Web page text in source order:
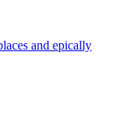
and epically